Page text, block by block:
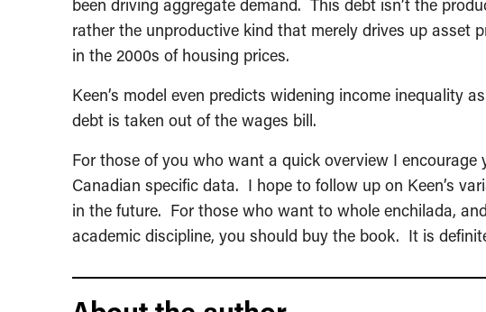
been driving aggregate demand. This debt isn’t the
rather the unproductive kind that merely drives up asset
in the 2000s of housing prices.
Keen’s model even predicts widening income inequality
debt is taken out of the wages bill.
For those of you who want a quick overview I encourage
Canadian specific data. I hope to follow up on Keen’s
in the future. For those who want to whole enchilada,
academic discipline, you should buy the book. It is